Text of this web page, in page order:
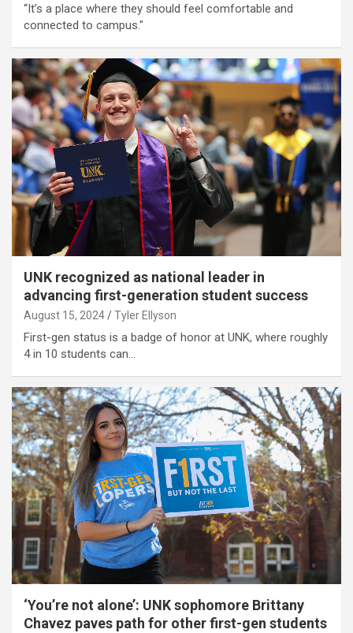
“It’s a place where they should feel comfortable and
connected to campus."
UNK recognized as national leader in
advancing first-generation student success
August 15, 2024 Tyler Ellyson
First-gen status is a badge of honor at UNK, where roughly
4 in 10 students can…
‘You’re not alone’: UNK sophomore Brittany
Chavez paves path for other first-gen students